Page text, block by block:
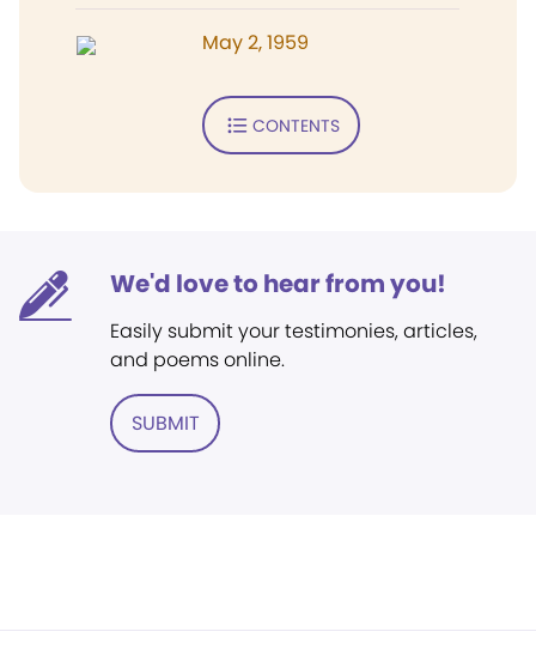
May 2, 1959
CONTENTS
We'd love to hear from you!
Easily submit your testimonies, articles,
and poems online.
SUBMIT